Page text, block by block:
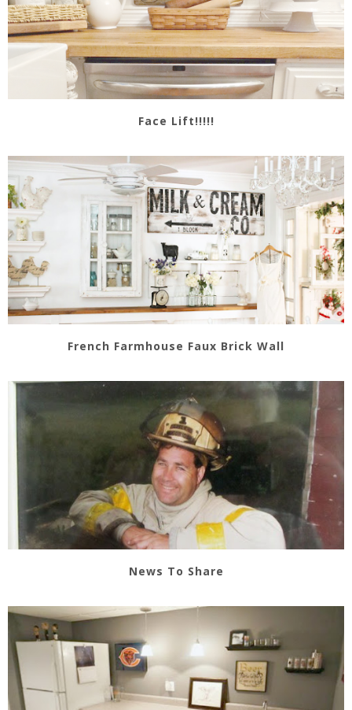
Face Lift!!!!!
French Farmhouse Faux Brick Wall
News To Share